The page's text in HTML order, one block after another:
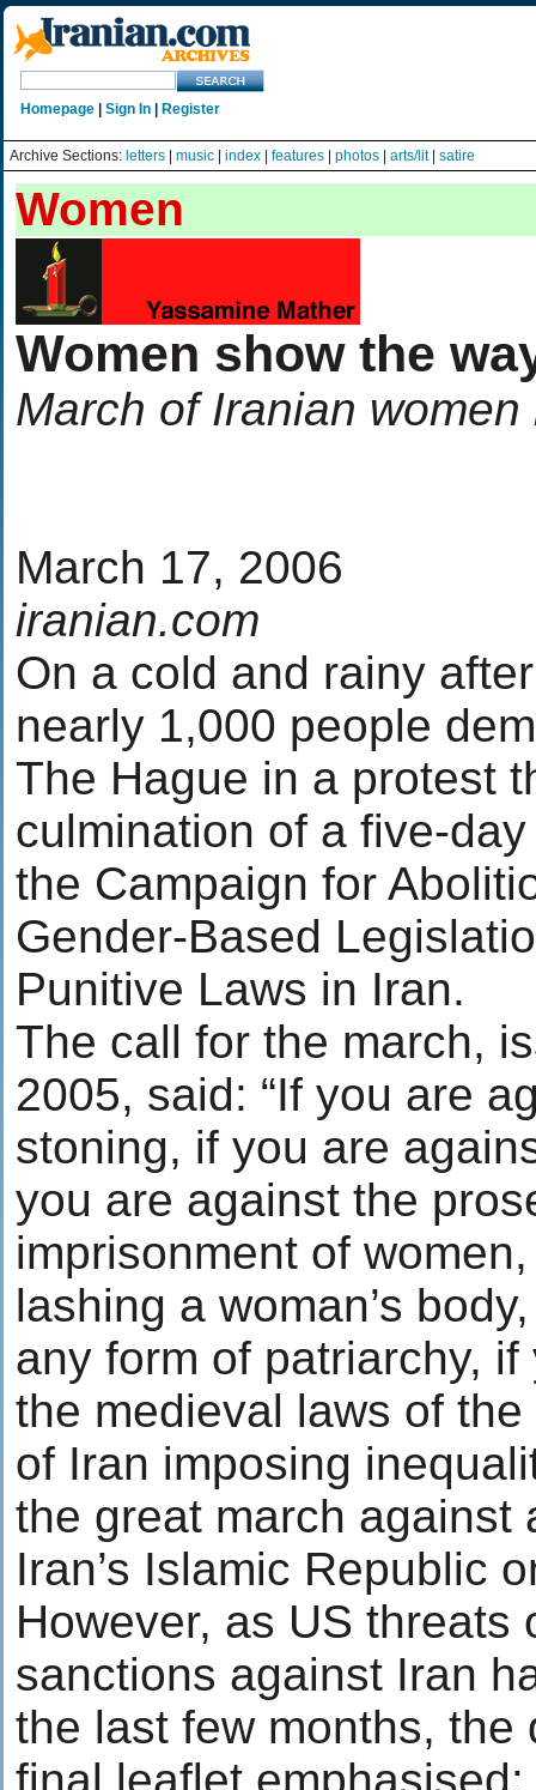
Homepage Sign In Register
Archive Sections: letters music index features photos arts/lit| satire
Women
Women show the
March of Iranian women
March 17, 2006
iranian.com
On a cold and rainy
nearly 1,000 people
The Hague in a protest
culmination of a five-
the Campaign for
Gender-Based
Punitive Laws in Iran.
The call for the march,
2005, said: “If you are
stoning, if you are
you are against the
imprisonment of
lashing a woman’s
any form of patriarchy,
the medieval laws of
of Iran imposing
the great march against
Iran’s Islamic Republic
However, as US threats
sanctions against Iran
the last few months, the